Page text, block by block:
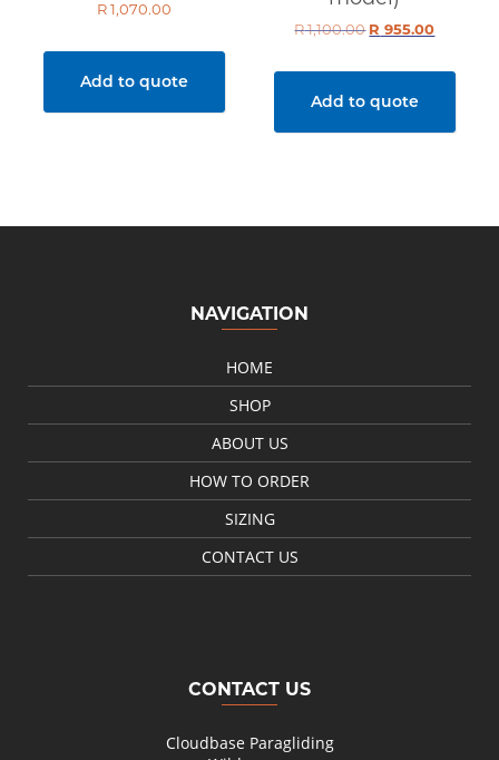
R1,070.00
Add to quote
R1,100.00 Original
was:
R 1,100.00.
R 955.00Current
is:
Add to quote
NAVIGATION
HOME
SHOP
ABOUT US
HOW TO ORDER
SIZING
CONTACT US
CONTACT US
Cloudbase Paragliding